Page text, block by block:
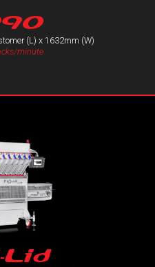
(L) x 1632mm (W)
minute
Lid